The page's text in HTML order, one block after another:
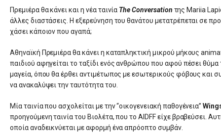
Πρεμιέρα θα κάνει και η νέα ταινία The Conversation της Mariia
άλλες διαστάσεις. Η εξερεύνηση του θανάτου μετατρέπεται σε
χάσει κάποιον που αγαπά;
Αθηναϊκή Πρεμιέρα θα κάνει η καταπληκτική μικρού μήκους
παιδιού αφηγείται το ταξίδι ενός ανθρώπου που αφού πέσει
μαγεία, όπου θα έρθει αντιμέτωπος με εσωτερικούς φόβους και
να ανακαλύψει την ταυτότητα του.
Μία ταινία που ασχολείται με την “οικογενειακή παθογένεια”
προηγούμενη ταινία του Βιολέτα, που το AIDFF είχε βραβεύσει.
οποία αναδεικνύεται με αφορμή ένα απρόοπτο συμβάν.